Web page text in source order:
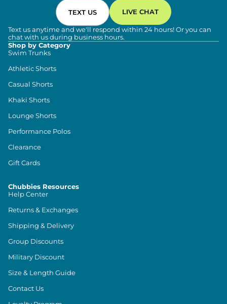
TEXT US LIVE CHAT
Text us anytime and we'll respond within 24 hours! Or you can
chat with us during business hours.
Shop by Category
Swim Trunks
Athletic Shorts
Casual Shorts
Khaki Shorts
Lounge Shorts
Performance Polos
Clearance
Gift Cards
Chubbies Resources
Help Center
Returns & Exchanges
Shipping & Delivery
Group Discounts
Military Discount
Size & Length Guide
Contact Us